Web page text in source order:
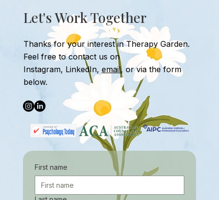
Let's Work Together
Thanks for your interest in Therapy Garden.
Feel free to contact us on
Instagram, LinkedIn, email, orvia the form
below.
First name